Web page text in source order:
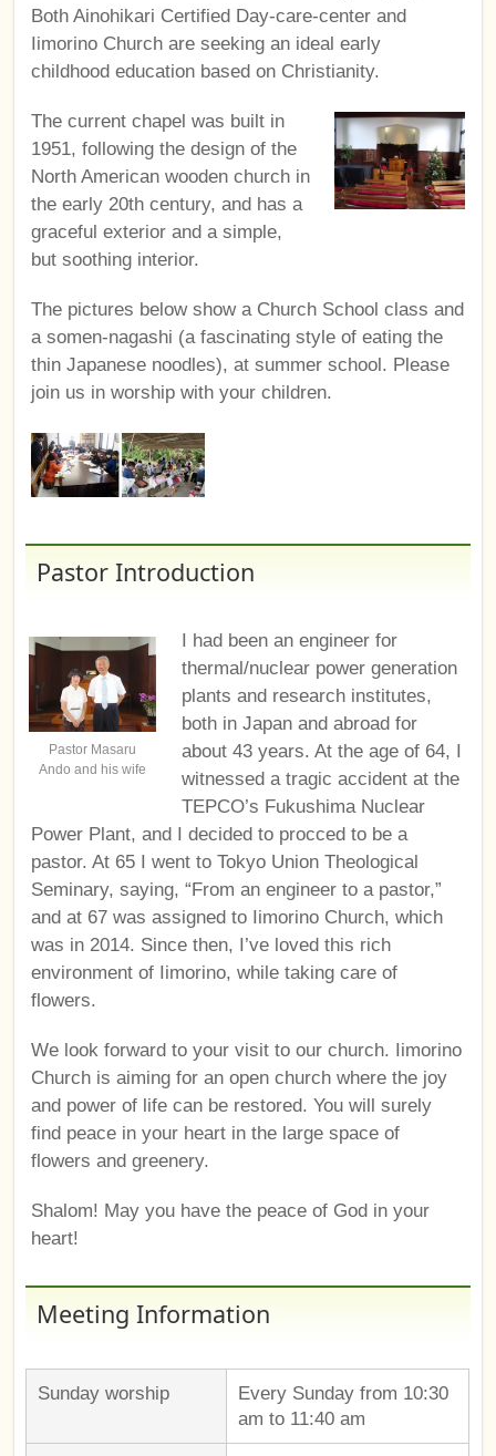
Both Ainohikari Certified Day-care-center and
Iimorino Church are seeking an ideal early
childhood education based on Christianity.
The current chapel was built in
1951, following the design of the
North American wooden church in
the early 20th century, and has a
graceful exterior and a simple,
but soothing interior.
The pictures below show a Church School class and
a somen-nagashi (a fascinating style of eating the
thin Japanese noodles), at summer school. Please
join us in worship with your children.
Pastor Introduction
Pastor Masaru
Ando and his wife
I had been an engineer for
thermal/nuclear power generation
plants and research institutes,
both in Japan and abroad for
about 43 years. At the age of 64, I
witnessed a tragic accident at the
TEPCO’s Fukushima Nuclear
Power Plant, and I decided to procced to be a
pastor. At 65 I went to Tokyo Union Theological
Seminary, saying, “From an engineer to a pastor,”
and at 67 was assigned to Iimorino Church, which
was in 2014. Since then, I’ve loved this rich
environment of Iimorino, while taking care of
flowers.
We look forward to your visit to our church. Iimorino
Church is aiming for an open church where the joy
and power of life can be restored. You will surely
find peace in your heart in the large space of
flowers and greenery.
Shalom! May you have the peace of God in your
heart!
Meeting Information
Sunday worship
Every Sunday from 10:30
am to 11:40 am